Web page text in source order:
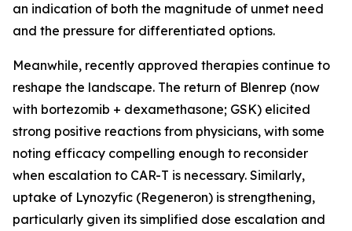
an indication of both the magnitude of unmet need
and the pressure for differentiated options.
Meanwhile, recently approved therapies continue to
reshape the landscape. The return of Blenrep (now
with bortezomib + dexamethasone; GSK) elicited
strong positive reactions from physicians, with some
noting efficacy compelling enough to reconsider
when escalation to CAR-T is necessary. Similarly,
uptake of Lynozyfic (Regeneron) is strengthening,
particularly given its simplified dose escalation and